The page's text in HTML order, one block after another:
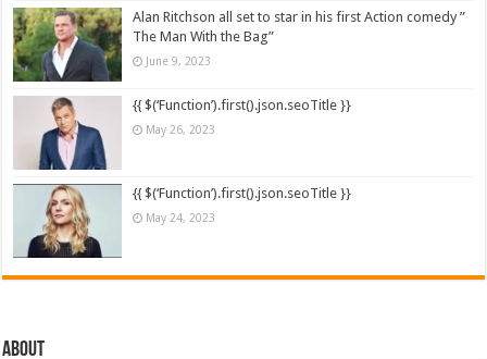
Alan Ritchson all set to star in his first Action comedy ”
The Man With the Bag”
June 9, 2023
{{ $(‘Function’).first().json.seoTitle }}
May 26, 2023
{{ $(‘Function’).first().json.seoTitle }}
May 24, 2023
About